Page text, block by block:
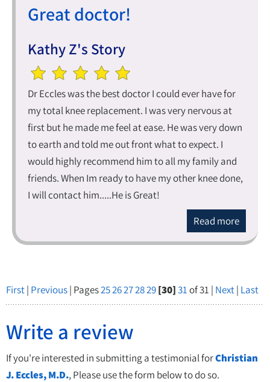
Great doctor!
Kathy Z's Story
Dr Eccles was the best doctor I could ever have for
my total knee replacement. I was very nervous at
first but he made me feel at ease. He was very down
to earth and told me out front what to expect. I
would highly recommend him to all my family and
friends. When Im ready to have my other knee done,
I will contact him.....He is Great!
Read more
First| Previous| Pages2526272829[30]31of 31 | Next| Last
Write a review
If you're interested in submitting a testimonial forChristian
J. Eccles, M.D., Please use the form below to do so.